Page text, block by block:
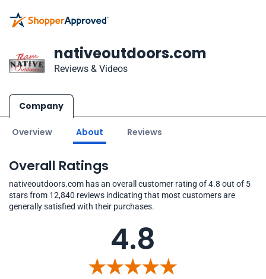
nativeoutdoors.com
Reviews & Videos
Company
Overview About Reviews
Overall Ratings
nativeoutdoors.com has an overall customer rating of 4.8 out of 5
stars from 12,840 reviews indicating that most customers are
generally satisfied with their purchases.
4.8